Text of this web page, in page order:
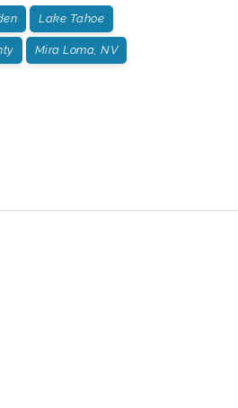
Lake Tahoe
Mira Loma, NV